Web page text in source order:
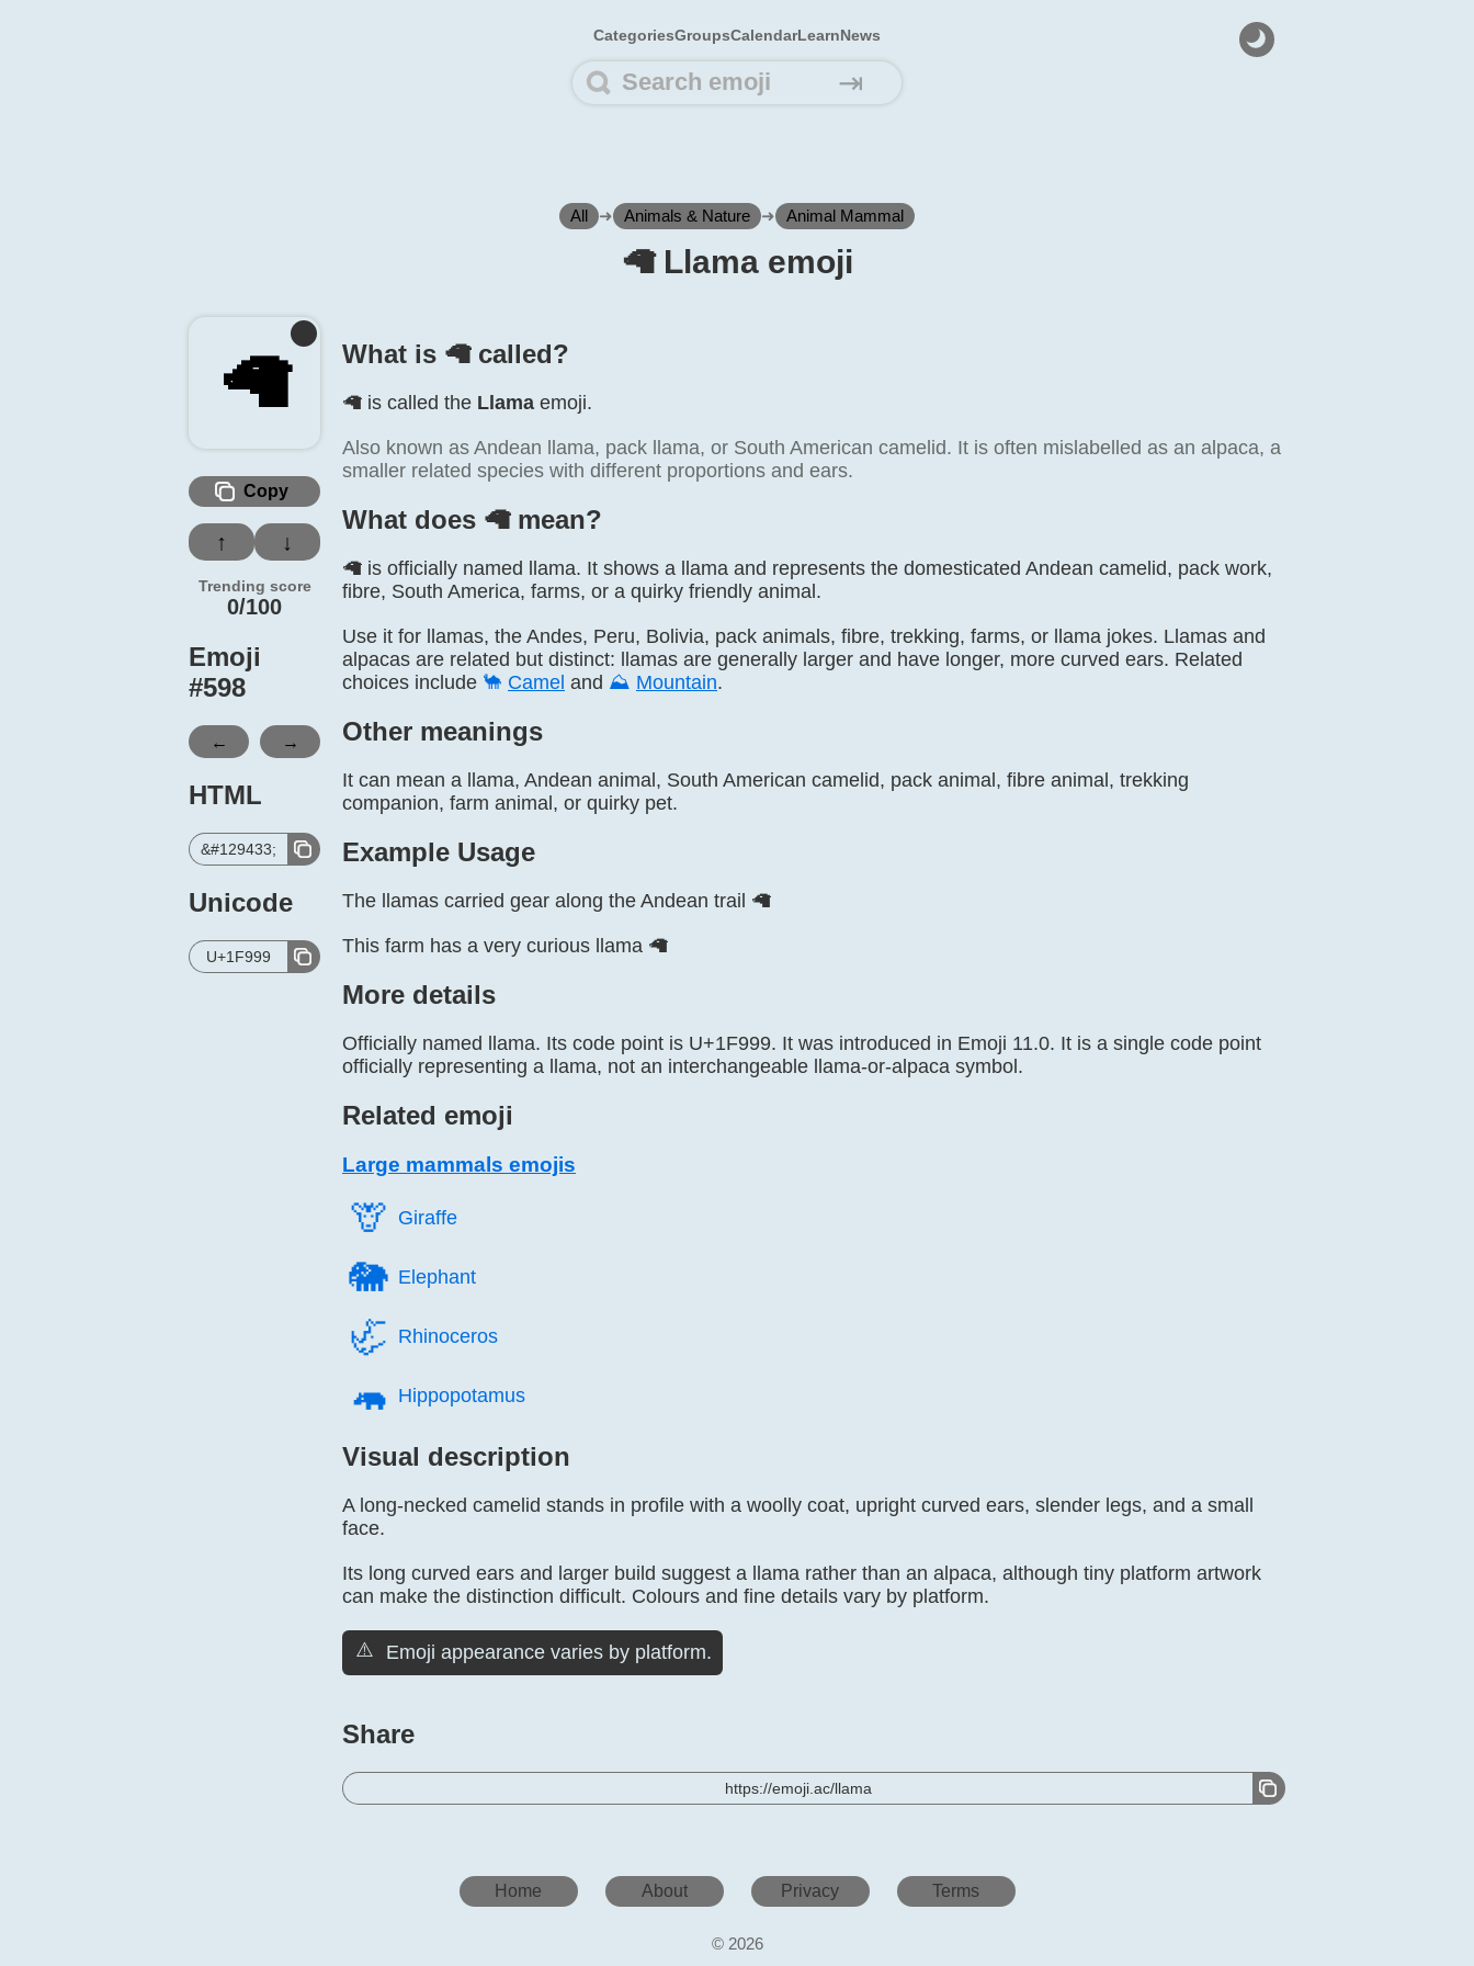
CategoriesGroupsCalendarLearnNews
⇥
All ➜ Animals & Nature ➜ Animal Mammal
🦙️ Llama emoji
🦙️
Copy
↑ ↓
Trending score
0/100
Emoji
#598
← →
HTML
&#129433;
Unicode
U+1F999
What is 🦙️ called?
🦙️ is called the Llama emoji.
Also known as Andean llama, pack llama, or South American camelid. It is often mislabelled as an alpaca, a
smaller related species with different proportions and ears.
What does 🦙️ mean?
🦙 is officially named llama. It shows a llama and represents the domesticated Andean camelid, pack work,
fibre, South America, farms, or a quirky friendly animal.
Use it for llamas, the Andes, Peru, Bolivia, pack animals, fibre, trekking, farms, or llama jokes. Llamas and
alpacas are related but distinct: llamas are generally larger and have longer, more curved ears. Related
choices include 🐪 Camel and ⛰️ Mountain.
Other meanings
It can mean a llama, Andean animal, South American camelid, pack animal, fibre animal, trekking
companion, farm animal, or quirky pet.
Example Usage
The llamas carried gear along the Andean trail 🦙
This farm has a very curious llama 🦙
More details
Officially named llama. Its code point is U+1F999. It was introduced in Emoji 11.0. It is a single code point
officially representing a llama, not an interchangeable llama-or-alpaca symbol.
Related emoji
Large mammals emojis
🦒️ Giraffe
🐘️ Elephant
🦏️ Rhinoceros
🦛️ Hippopotamus
Visual description
A long-necked camelid stands in profile with a woolly coat, upright curved ears, slender legs, and a small
face.
Its long curved ears and larger build suggest a llama rather than an alpaca, although tiny platform artwork
can make the distinction difficult. Colours and fine details vary by platform.
⚠️ Emoji appearance varies by platform.
Share
https://emoji.ac/llama
Home About Privacy Terms
© 2026